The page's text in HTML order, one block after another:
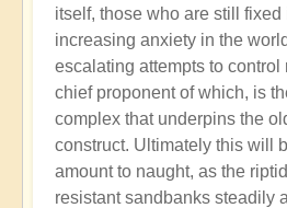
itself, those who are still fixed
increasing anxiety in the
escalating attempts to control
chief proponent of which, is
complex that underpins the
construct. Ultimately this will
amount to naught, as the
resistant sandbanks steadily